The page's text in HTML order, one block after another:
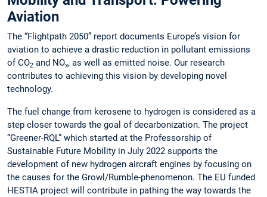
Aviation
The “Flightpath 2050” report documents Europe’s vision for
aviation to achieve a drastic reduction in pollutant emissions
of CO2 and NOx, as well as emitted noise. Our research
contributes to achieving this vision by developing novel
technology.
The fuel change from kerosene to hydrogen is considered as a
step closer towards the goal of decarbonization. The project
“Greener-RQL” which started at the Professorship of
Sustainable Future Mobility in July 2022 supports the
development of new hydrogen aircraft engines by focusing on
the causes for the Growl/Rumble-phenomenon. The EU funded
HESTIA project will contribute in pathing the way towards the